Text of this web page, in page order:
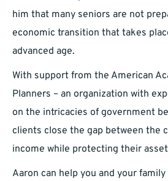
him that many seniors are not
economic transition that takes
advanced age.
With support from the American
Planners – an organization with
on the intricacies of government
clients close the gap between the
income while protecting their
Aaron can help you and your